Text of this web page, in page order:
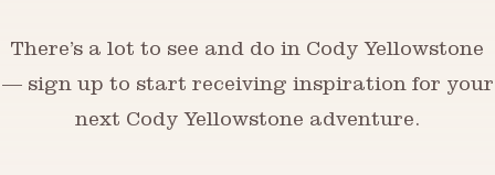
There’s a lot to see and do in Cody Yellowstone
— sign up to start receiving inspiration for your
next Cody Yellowstone adventure.